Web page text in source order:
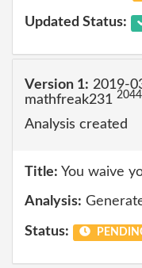
Updated Status:
Version 1: 2019-
mathfreak231 2044
Analysis created
Title: You waive
Analysis:
Status: